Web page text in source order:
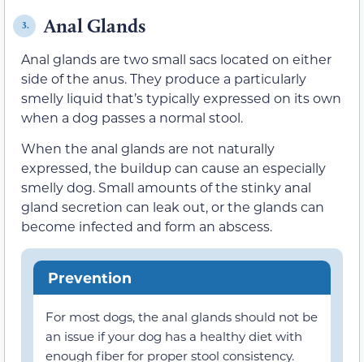
3. Anal Glands
Anal glands are two small sacs located on either
side of the anus. They produce a particularly
smelly liquid that’s typically expressed on its own
when a dog passes a normal stool.
When the anal glands are not naturally
expressed, the buildup can cause an especially
smelly dog. Small amounts of the stinky anal
gland secretion can leak out, or the glands can
become infected and form an abscess.
Prevention
For most dogs, the anal glands should not be
an issue if your dog has a healthy diet with
enough fiber for proper stool consistency.